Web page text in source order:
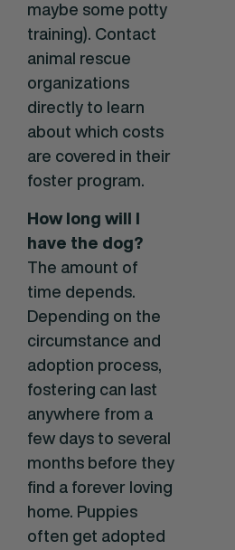
maybe some potty
training). Contact
animal rescue
organizations
directly to learn
about which costs
are covered in their
foster program.
How long will I
have the dog?
The amount of
time depends.
Depending on the
circumstance and
adoption process,
fostering can last
anywhere from a
few days to several
months before they
find a forever loving
home. Puppies
often get adopted